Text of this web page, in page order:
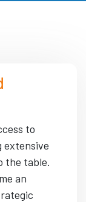
to
extensive
the table.
an